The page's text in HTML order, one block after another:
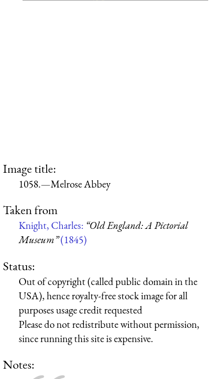
Image title:
1058.—Melrose Abbey
Taken from
Knight, Charles: “Old England: A Pictorial
Museum”(1845)
Status:
Out of copyright (called public domain in the
USA), hence royalty-free stock image for all
purposes usage credit requested
Please do not redistribute without permission,
since running this site is expensive.
Notes: